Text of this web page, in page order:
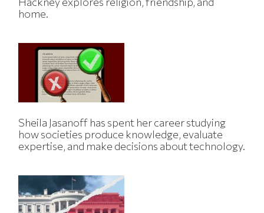
home.
Sheila Jasanoff has spent her career studying
how societies produce knowledge, evaluate
expertise, and make decisions about technology.